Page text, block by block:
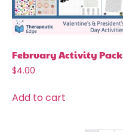
February Activity Pack
$4.00
Add to cart